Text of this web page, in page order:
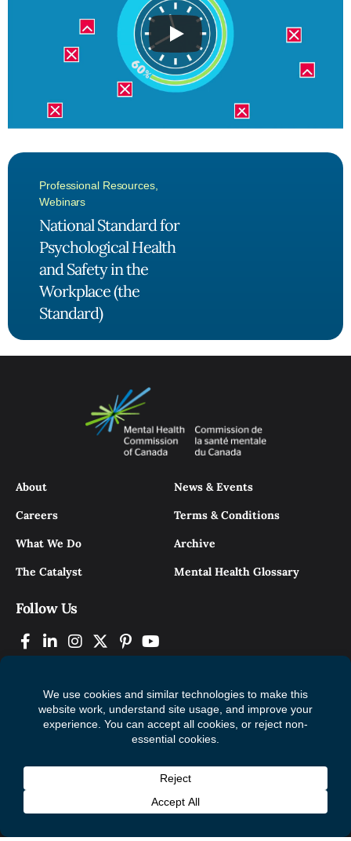
Professional Resources,
Webinars
National Standard for
Psychological Health
and Safety in the
Workplace (the
Standard)
About
Careers
What We Do
The Catalyst
News & Events
Terms & Conditions
Archive
Mental Health Glossary
Follow Us